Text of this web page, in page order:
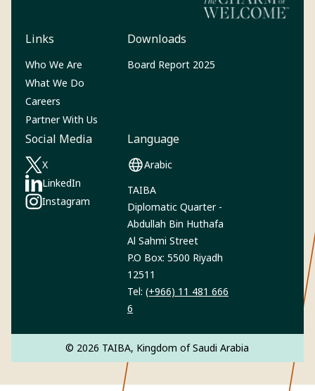
Links
Who We Are
What We Do
Careers
Partner With Us
Downloads
Board Report 2025
Social Media
X
(Opens in a new tab)
LinkedIn
(Opens in a new tab)
Instagram‎
(Opens in a new tab)
Language
Arabic
TAIBA
Diplomatic Quarter -
Abdullah Bin Huthafa
Al Sahmi Street
P.O Box: 5500 Riyadh
12511
Tel: (+966) 11 481 666
6
© 2026 TAIBA, Kingdom of Saudi Arabia